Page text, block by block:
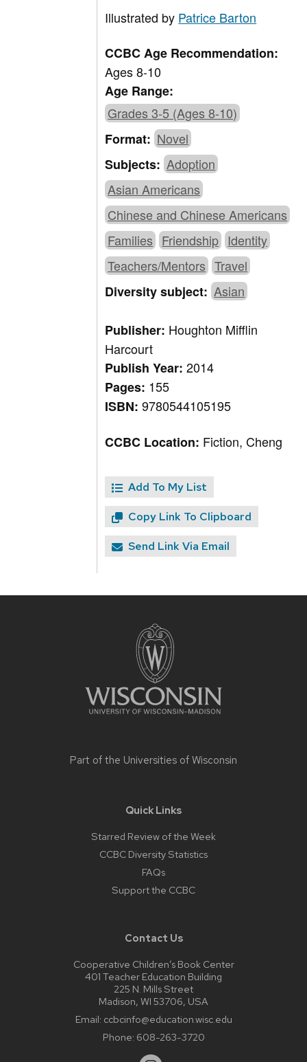
Illustrated by Patrice Barton
CCBC Age Recommendation:
Ages 8-10
Age Range:
Grades 3-5 (Ages 8-10)
Format: Novel
Subjects: Adoption
Asian Americans
Chinese and Chinese Americans
Families Friendship Identity
Teachers/Mentors Travel
Diversity subject: Asian
Publisher: Houghton Mifflin
Harcourt
Publish Year:2014
Pages: 155
ISBN:9780544105195
CCBC Location: Fiction, Cheng
Add To My List
Copy Link To Clipboard
Send Link Via Email
Part of the Universities of Wisconsin
Quick Links
Starred Review of the Week
CCBC Diversity Statistics
FAQs
Support the CCBC
Contact Us
Cooperative Children’s Book Center
401 Teacher Education Building
225 N. Mills Street
Madison, WI 53706, USA
Email: ccbcinfo@education.wisc.edu
Phone: 608-263-3720